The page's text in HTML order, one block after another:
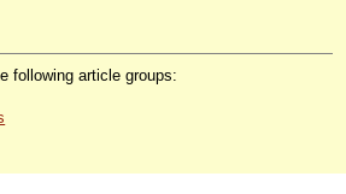
following article groups: